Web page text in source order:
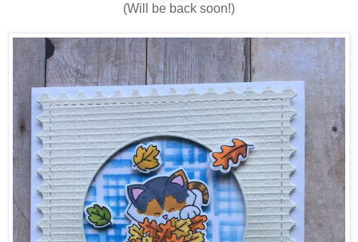
(Will be back soon!)